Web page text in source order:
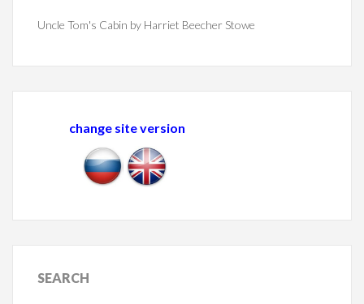
Uncle Tom's Cabin by Harriet Beecher Stowe
change site version
SEARCH